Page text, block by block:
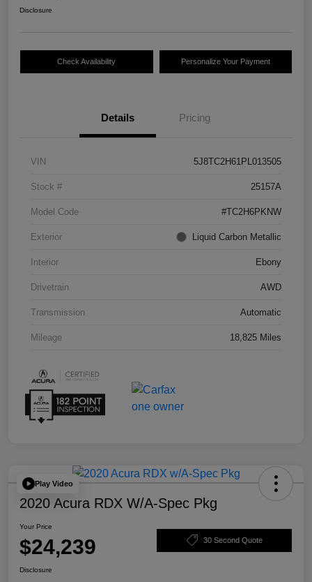
Disclosure
Check Availability Personalize Your Payment
Details Pricing
VIN 5J8TC2H61PL013505
Stock # 25157A
Model Code #TC2H6PKNW
Exterior Liquid Carbon Metallic
Interior Ebony
Drivetrain AWD
Transmission Automatic
Mileage 18,825 Miles
Play Video
2020 Acura RDX W/A-Spec Pkg
Your Price
$24,239 30 Second Quote
Disclosure